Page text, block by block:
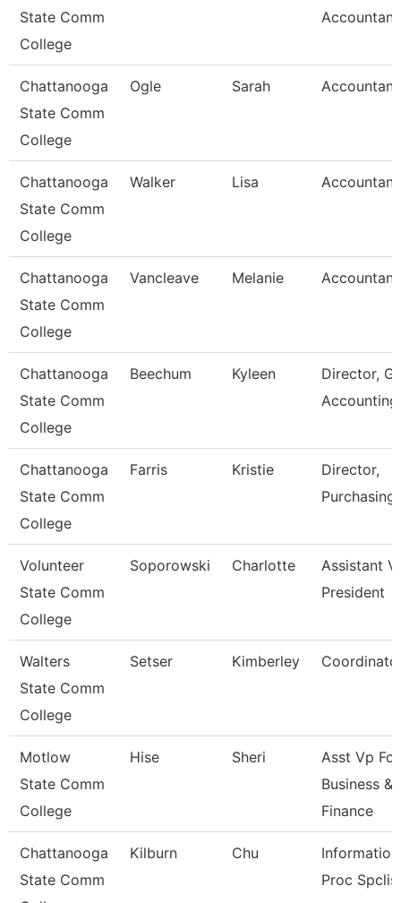
State Comm
College
Accountant
Chattanooga
State Comm
College
Ogle Sarah
Chattanooga
State Comm
College
Walker Lisa
Chattanooga
State Comm
College
Vancleave Melanie
Chattanooga
State Comm
College
Beechum Kyleen
Director,
Accounting
Chattanooga
State Comm
College
Farris Kristie
Director,
Purchasing
Volunteer
State Comm
College
Soporowski Charlotte
Assistant
President
Walters
State Comm
College
Setser Kimberley
Motlow
State Comm
College
Hise Sheri
Asst Vp For
Business &
Finance
Chattanooga
State Comm
Kilburn Chu
Information
Proc